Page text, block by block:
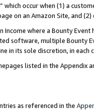
” which occur when (1) a
on an Amazon Site, and
Income where a Bounty
software, multiple Bounty
in its sole discretion, in
listed in the
as referenced in the